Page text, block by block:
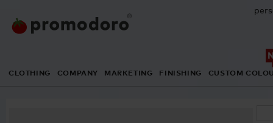
CLOTHING COMPANY MARKETING FINISHING CUSTOM